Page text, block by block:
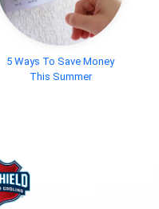
5 Ways To Save Money
This Summer